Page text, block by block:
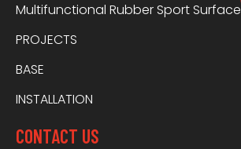
Multifunctional Rubber Sport Surface
PROJECTS
BASE
INSTALLATION
CONTACT US